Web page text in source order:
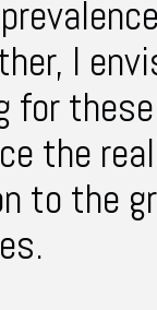
I
for
the
to the